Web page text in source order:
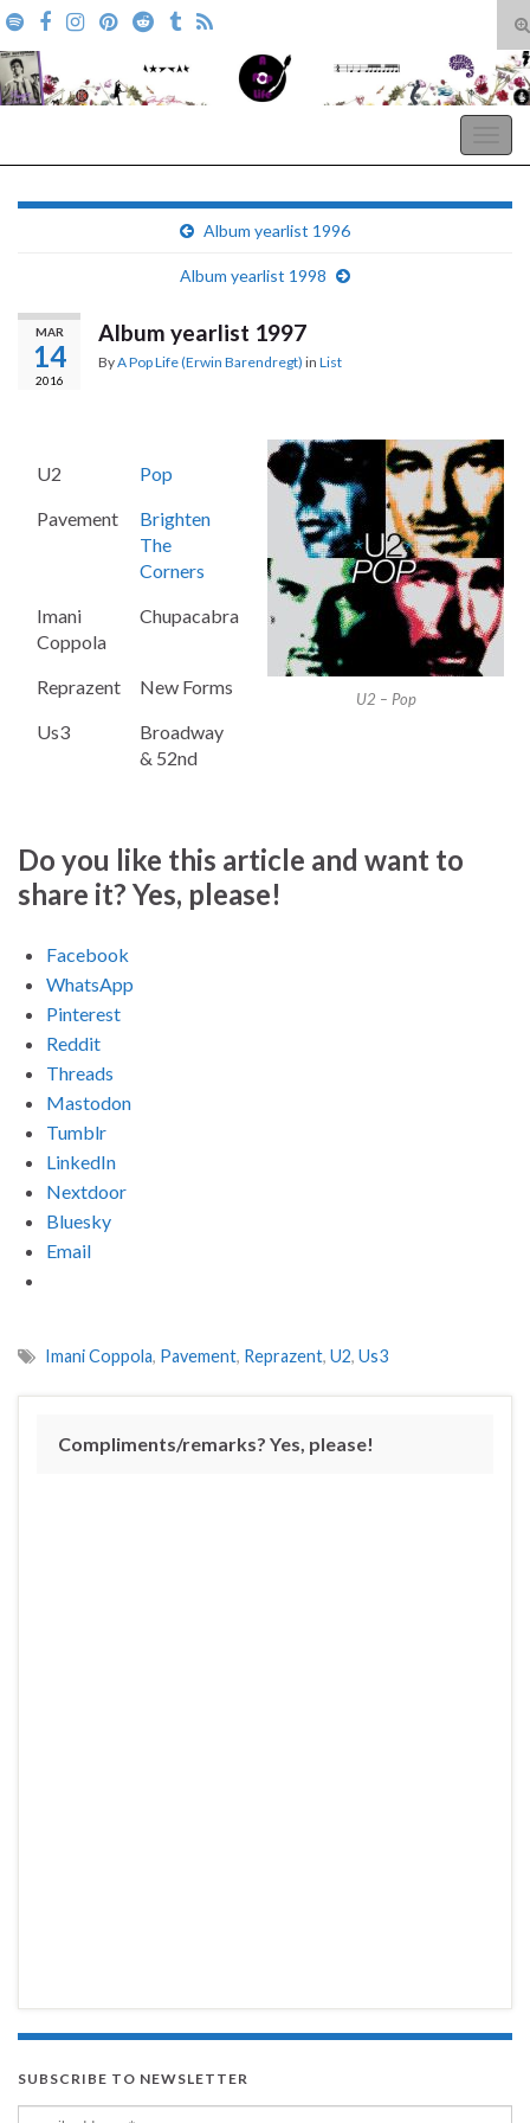
Search for:
Album yearlist 1996
Album yearlist 1998
MAR
14
2016
Album yearlist 1997
ByA Pop Life (Erwin Barendregt) in List
U2
Pop
Pavement
Brighten
The
Corners
Imani
Coppola
Chupacabra
Reprazent
New Forms
Us3
Broadway
& 52nd
U2 – Pop
Do you like this article and want to
share it? Yes, please!
Facebook
WhatsApp
Pinterest
Reddit
Threads
Mastodon
Tumblr
LinkedIn
Nextdoor
Bluesky
Email
Imani Coppola, Pavement, Reprazent, U2, Us3
Compliments/remarks? Yes, please!
SUBSCRIBE TO NEWSLETTER